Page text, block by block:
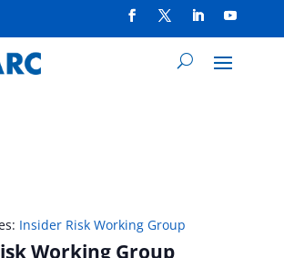
Insider Risk Working Group
Working Group